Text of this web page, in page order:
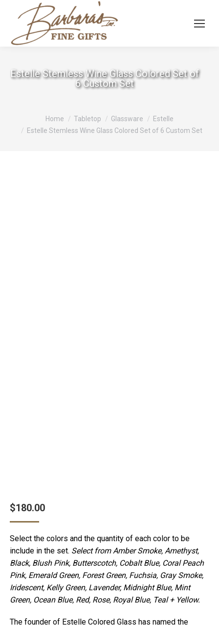
Estelle Stemless Wine Glass Colored Set of
6 Custom Set
You are here:Home Tabletop Glassware
Estelle
Estelle Stemless Wine Glass Colored Set of 6 Custom Set
$180.00
Select the colors and the quantity of each color to be
include in the set. Select from Amber Smoke, Amethyst,
Black, Blush Pink, Butterscotch, Cobalt Blue, Coral Peach
Pink, Emerald Green, Forest Green, Fuchsia, Gray Smoke,
Iridescent, Kelly Green, Lavender, Midnight Blue, Mint
Green, Ocean Blue, Red, Rose, Royal Blue, Teal + Yellow.
The founder of Estelle Colored Glass has named the